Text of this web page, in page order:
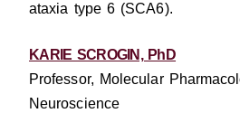
ataxia type 6 (SCA6).
KARIE SCROGIN, PhD
Professor, Molecular
Neuroscience